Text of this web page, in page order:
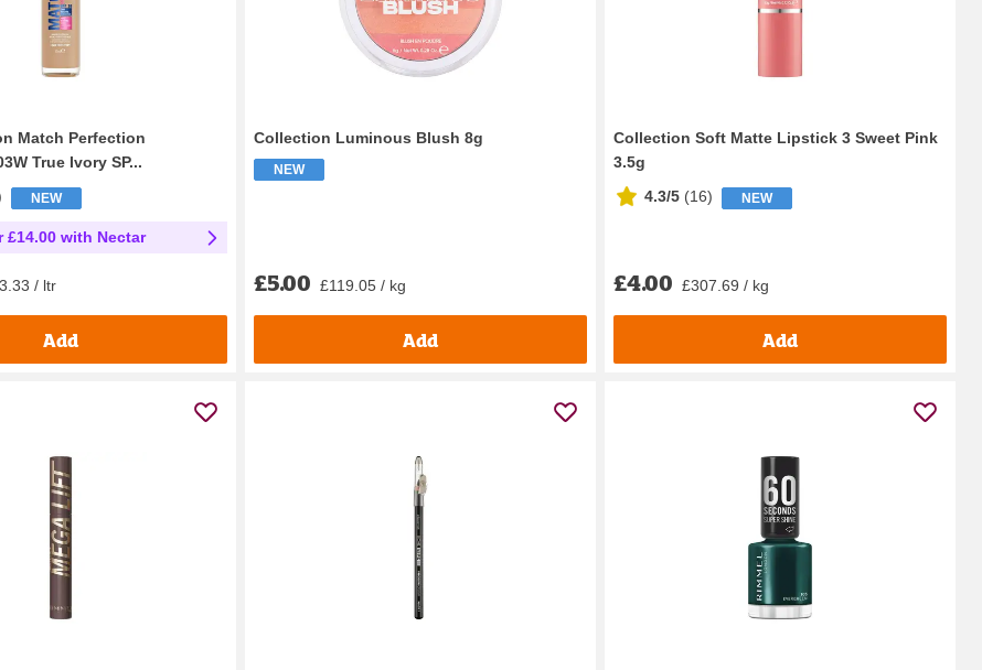
Match Perfection
True Ivory SP...
NEW
£14.00 with Nectar
/ ltr
Add
Collection Luminous Blush 8g
NEW
£5.00 £119.05 / kg
Add
Collection Soft Matte Lipstick 3 Sweet Pink
3.5g
4.3/5 (16) NEW
£4.00 £307.69 / kg
Add